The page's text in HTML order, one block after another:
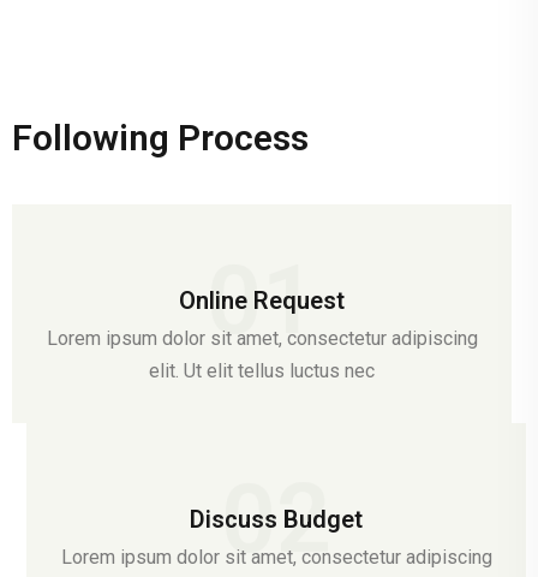
Following Process
Online Request
01
Lorem ipsum dolor sit amet, consectetur adipiscing
elit. Ut elit tellus luctus nec
Discuss Budget
02
Lorem ipsum dolor sit amet, consectetur adipiscing